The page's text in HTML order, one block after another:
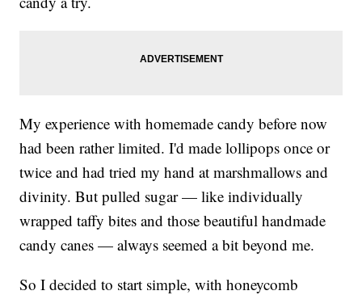
My experience with homemade candy before now
had been rather limited. I'd made lollipops once or
twice and had tried my hand at marshmallows and
divinity. But pulled sugar — like individually
wrapped taffy bites and those beautiful handmade
candy canes — always seemed a bit beyond me.
So I decided to start simple, with honeycomb